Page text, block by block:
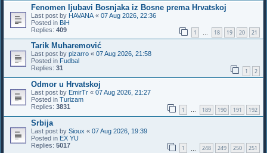
Fenomen ljubavi Bosnjaka iz Bosne prema Hrvatskoj
Last post by HAVANA « 07 Aug 2026, 22:36
Posted in BiH
Replies: 409 1 18 19 20 21
Tarik Muharemović
Last post by pizarro « 07 Aug 2026, 21:58
Posted in Fudbal
Replies: 31 1 2
Odmor u Hrvatskoj
Last post by EmirTr « 07 Aug 2026, 21:27
Posted in Turizam
Replies: 3831 1 … 189 190 191 192
Srbija
Last post by Sioux « 07 Aug 2026, 19:39
Posted in EX YU
Replies: 5017 1 248 249 250 251